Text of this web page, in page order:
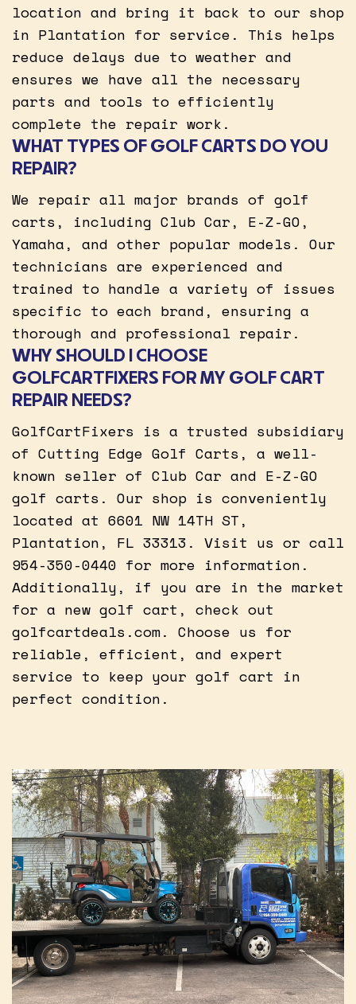
location and bring it back to our shop
in Plantation for service. This helps
reduce delays due to weather and
ensures we have all the necessary
parts and tools to efficiently
complete the repair work.
WHAT TYPES OF GOLF CARTS DO YOU
REPAIR?
We repair all major brands of golf
carts, including Club Car, E-Z-GO,
Yamaha, and other popular models. Our
technicians are experienced and
trained to handle a variety of issues
specific to each brand, ensuring a
thorough and professional repair.
WHY SHOULD I CHOOSE
GOLFCARTFIXERS FOR MY GOLF CART
REPAIR NEEDS?
GolfCartFixers is a trusted subsidiary
of Cutting Edge Golf Carts, a well-
known seller of Club Car and E-Z-GO
golf carts. Our shop is conveniently
located at 6601 NW 14TH ST,
Plantation, FL 33313. Visit us or call
954-350-0440 for more information.
Additionally, if you are in the market
for a new golf cart, check out
golfcartdeals.com. Choose us for
reliable, efficient, and expert
service to keep your golf cart in
perfect condition.